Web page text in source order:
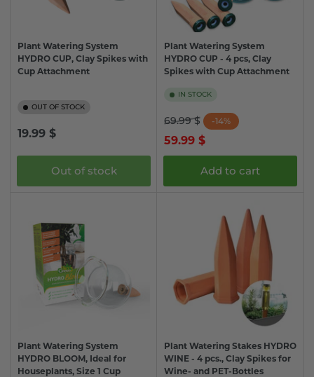
Plant Watering System
HYDRO CUP, Clay Spikes with
Cup Attachment
OUT OF STOCK
Regular
19.99 $
Out of stock
Plant Watering System
HYDRO CUP - 4 pcs, Clay
Spikes with Cup Attachment
IN STOCK
Regular
price
69.99 $ -14%
Sale
59.99 $
Add to cart
Plant Watering System
HYDRO BLOOM, Ideal for
Houseplants, Size 1 Cup
Plant Watering Stakes HYDRO
WINE - 4 pcs., Clay Spikes for
Wine- and PET-Bottles